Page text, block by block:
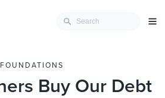
FOUNDATIONS
Buy Our Debt